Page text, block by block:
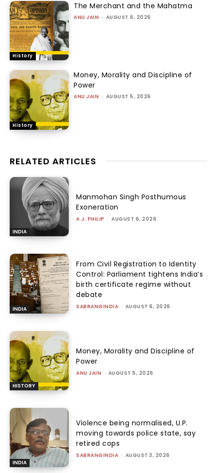
History
The Merchant and the Mahatma
ANU JAIN - AUGUST 6, 2026
History
Money, Morality and Discipline of
Power
ANU JAIN - AUGUST 5, 2026
RELATED ARTICLES
INDIA
Manmohan Singh Posthumous
Exoneration
A.J. PHILIP - AUGUST 6, 2026
INDIA
From Civil Registration to Identity
Control: Parliament tightens India’s
birth certificate regime without
debate
SABRANGINDIA - AUGUST 6, 2026
HISTORY
Money, Morality and Discipline of
Power
ANU JAIN - AUGUST 5, 2026
INDIA
Violence being normalised, U.P.
moving towards police state, say
retired cops
SABRANGINDIA - AUGUST 3, 2026